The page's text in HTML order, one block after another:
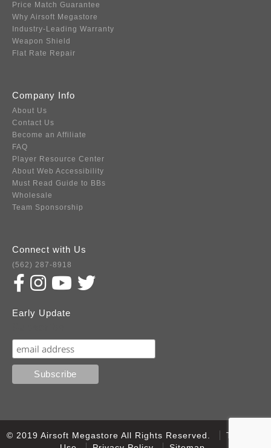
Price Match Guarantee
Why Airsoft Megastore
Industry-Leading Warranty
Weapon Shield
Flat Rate Repair
Company Info
About Us
Contact Us
Become an Affiliate
FAQ
Player Resource Center
About Web Accessibility
Must Read Guide to BBs
Wholesale
Team Sponsorship
Connect with Us
(562) 287-8918
Early Update
© 2019 Airsoft Megastore All Rights Reserved.
Terms of